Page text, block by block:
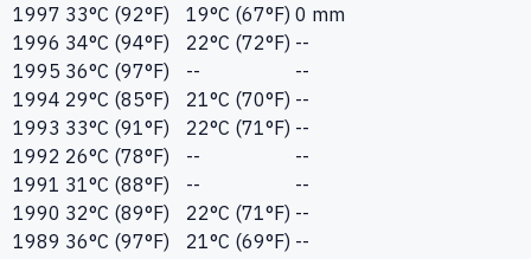
1997 33°C (92°F) 19°C (67°F) 0 mm
1996 34°C (94°F) 22°C (72°F) --
1995 36°C (97°F) --
--
1994 29°C (85°F) 21°C (70°F) --
1993 33°C (91°F) 22°C (71°F) --
1992 26°C (78°F) --
--
1991 31°C (88°F) --
--
1990 32°C (89°F) 22°C (71°F) --
1989 36°C (97°F) 21°C (69°F) --